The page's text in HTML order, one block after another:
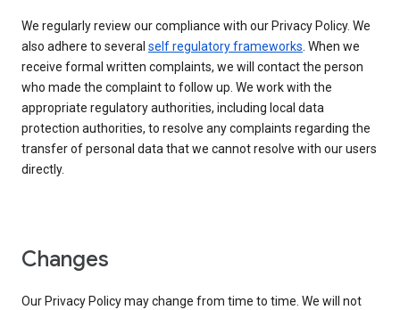
We regularly review our compliance with our Privacy Policy. We
also adhere to several self regulatory frameworks. When we
receive formal written complaints, we will contact the person
who made the complaint to follow up. We work with the
appropriate regulatory authorities, including local data
protection authorities, to resolve any complaints regarding the
transfer of personal data that we cannot resolve with our users
directly.
Changes
Our Privacy Policy may change from time to time. We will not